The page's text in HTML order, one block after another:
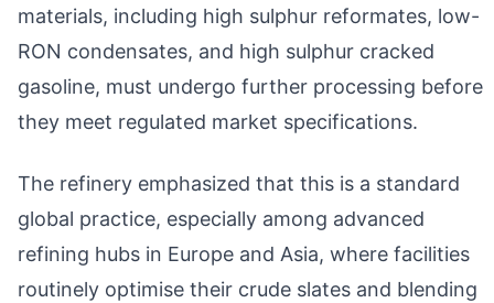
materials, including high sulphur reformates, low-
RON condensates, and high sulphur cracked
gasoline, must undergo further processing before
they meet regulated market specifications.
The refinery emphasized that this is a standard
global practice, especially among advanced
refining hubs in Europe and Asia, where facilities
routinely optimise their crude slates and blending